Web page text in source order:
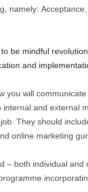
namely:
be mindful
and
you will
and external
They should
online marketing
– both individual and